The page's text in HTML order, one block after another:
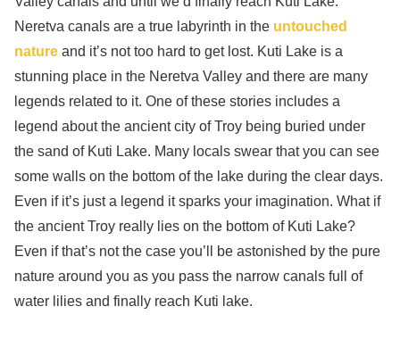
Neretva canals are a true labyrinth in the untouched
nature and it’s not too hard to get lost. Kuti Lake is a
stunning place in the Neretva Valley and there are many
legends related to it. One of these stories includes a
legend about the ancient city of Troy being buried under
the sand of Kuti Lake. Many locals swear that you can see
some walls on the bottom of the lake during the clear days.
Even if it’s just a legend it sparks your imagination. What if
the ancient Troy really lies on the bottom of Kuti Lake?
Even if that’s not the case you’ll be astonished by the pure
nature around you as you pass the narrow canals full of
water lilies and finally reach Kuti lake.